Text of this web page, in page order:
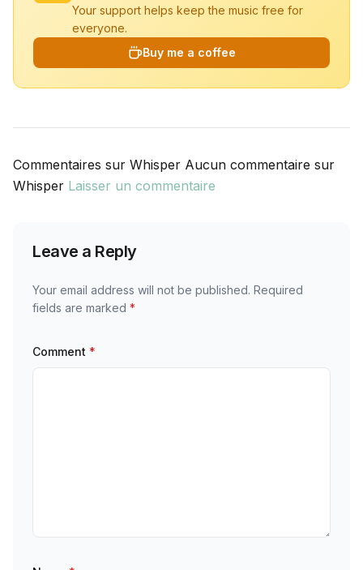
Your support helps keep the music free for
everyone.
Buy me a coffee
Commentaires sur Whisper Aucun commentaire sur
Whisper Laisser un commentaire
Leave a Reply
Your email address will not be published. Required
fields are marked *
Comment *